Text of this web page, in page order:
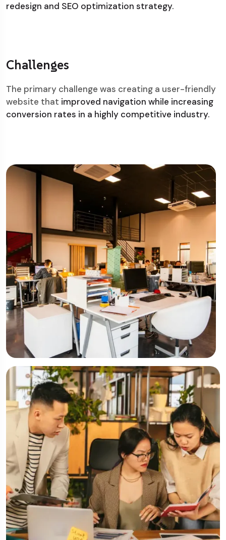
redesign and SEO optimization strategy.
Challenges
The primary challenge was creating a user-friendly
website that improved navigation while increasing
conversion rates in a highly competitive industry.